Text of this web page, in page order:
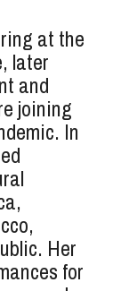
at the
later
and
joining
In
Her
for